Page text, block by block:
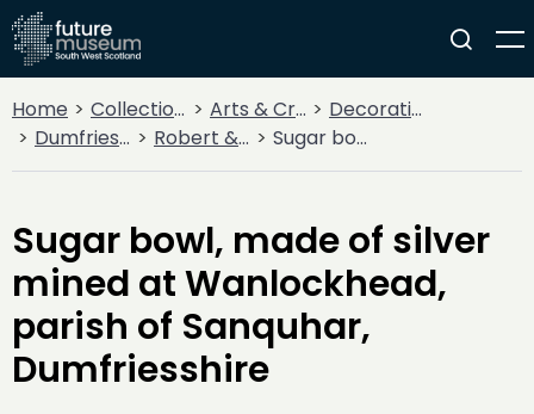
Home Collections Arts & Crafts
Decorative Arts
Dumfries Silver Collection
Robert & William Sorley Sugar bowl, made of silver mined at Wanlockhead, parish of Sanquhar, Dumfriesshire
Sugar bowl, made of silver
mined at Wanlockhead,
parish of Sanquhar,
Dumfriesshire